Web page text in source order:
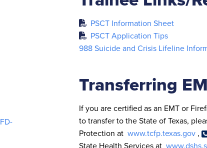
FD-
PSCT Information Sheet
PSCT Application Tips
988 Suicide and Crisis Lifeline
Transferring
If you are certified as an EMT or
to transfer to the State of Texas,
Protection at www.tcfp.texas.gov ,
State Health Services at